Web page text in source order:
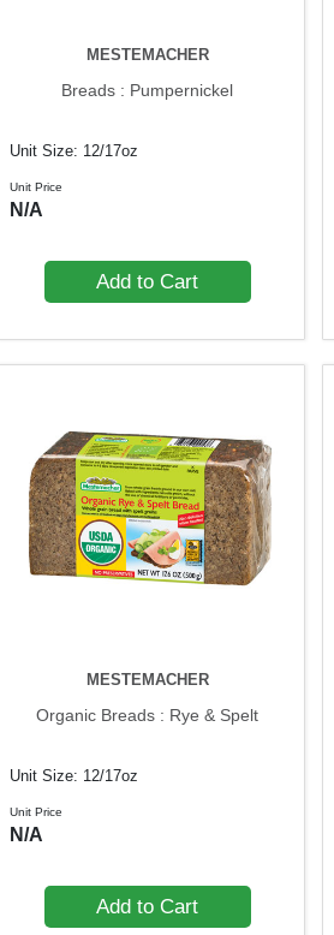
MESTEMACHER
Breads : Pumpernickel
Unit Size: 12/17oz
Unit Price
N/A
Add to Cart
MESTEMACHER
Organic Breads : Rye & Spelt
Unit Size: 12/17oz
Unit Price
N/A
Add to Cart